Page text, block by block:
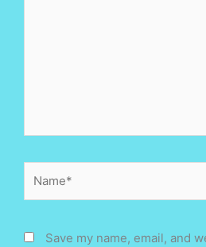
Save my name, email, and